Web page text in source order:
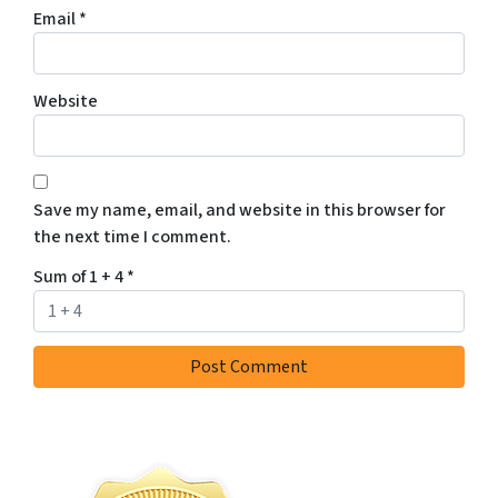
Email*
Website
Save my name, email, and website in this browser for
the next time I comment.
Sum of 1 + 4*